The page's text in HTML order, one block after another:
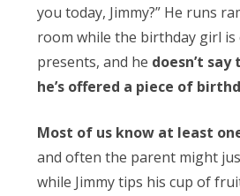
you today, Jimmy?” He runs
room while the birthday girl
presents, and he doesn’t
he’s offered a piece of
Most of us know at least
and often the parent might
while Jimmy tips his cup of